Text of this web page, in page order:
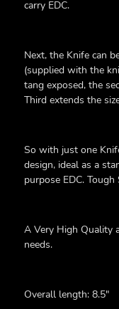
carry EDC.
Next, the Knife can
(supplied with the
tang exposed, the
Third extends the
So with just one
design, ideal as a
purpose EDC.
A Very High Quality
needs.
Overall length: 8.5"